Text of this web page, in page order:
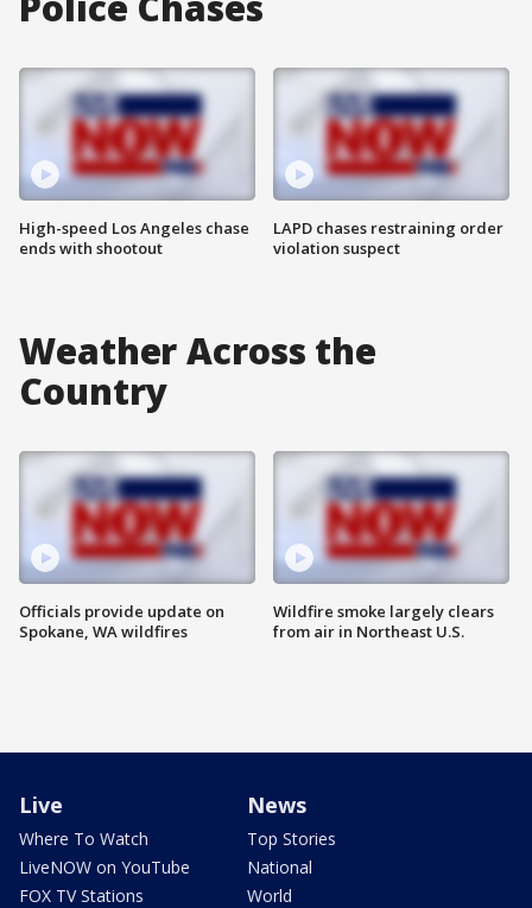
High-speed Los Angeles chase
ends with shootout
LAPD chases restraining order
violation suspect
Weather Across the
Country
Officials provide update on
Spokane, WA wildfires
Wildfire smoke largely clears
from air in Northeast U.S.
Live
Where To Watch
LiveNOW on YouTube
FOX TV Stations
News
Top Stories
National
World